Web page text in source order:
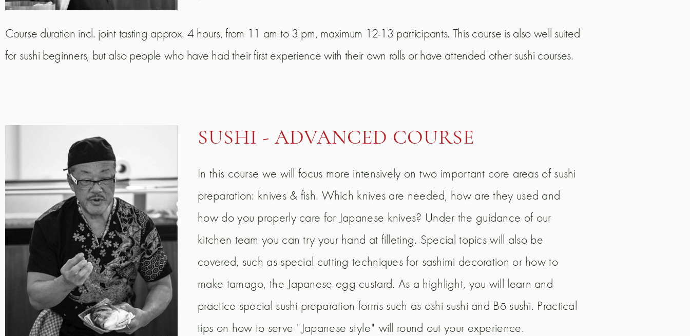
Course duration incl. joint tasting approx. 4 hours, from 11 am to 3 pm, maximum 12-13 participants. This course is also well suited
for sushi beginners, but also people who have had their first experience with their own rolls or have attended other sushi courses.
SUSHI - ADVANCED COURSE
In this course we will focus more intensively on two important core areas of sushi
preparation: knives & fish. Which knives are needed, how are they used and
how do you properly care for Japanese knives? Under the guidance of our
kitchen team you can try your hand at filleting. Special topics will also be
covered, such as special cutting techniques for sashimi decoration or how to
make tamago, the Japanese egg custard. As a highlight, you will learn and
practice special sushi preparation forms such as oshi sushi and Bō sushi. Practical
tips on how to serve "Japanese style" will round out your experience.